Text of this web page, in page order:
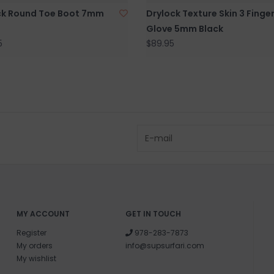
Round Toe Boot 7mm
Drylock Texture Skin 3 Finger
Glove 5mm Black
$89.95
MY ACCOUNT
Register
My orders
My wishlist
GET IN TOUCH
978-283-7873
info@supsurfari.com